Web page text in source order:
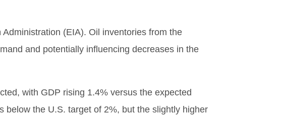
(EIA). Oil inventories from the
and potentially influencing decreases in the
with GDP rising 1.4% versus the expected
below the U.S. target of 2%, but the slightly higher